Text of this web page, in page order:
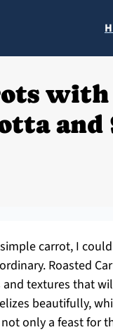
with
and
carrot, I
Roasted
textures that
beautifully,
only a feast for